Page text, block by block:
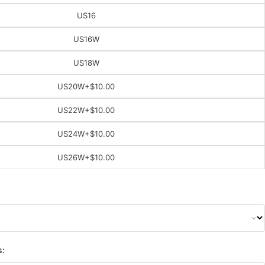
US16
US16W
US18W
US20W+$10.00
US22W+$10.00
US24W+$10.00
US26W+$10.00